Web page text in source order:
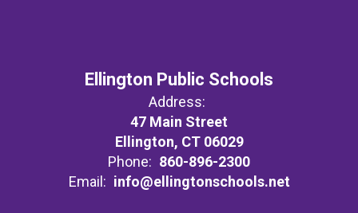
Ellington Public Schools
Address:
47 Main Street
Ellington, CT 06029
Phone: 860-896-2300
Email: info@ellingtonschools.net